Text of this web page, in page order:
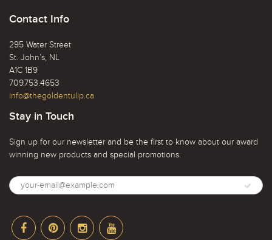
Contact Info
295 Water Street
St. John’s, NL
A1C 1B9
709.753.4653
info@thegoldentulip.ca
Stay in Touch
Sign up for our newsletter and be the first to know about our award
winning new products and special promotions.